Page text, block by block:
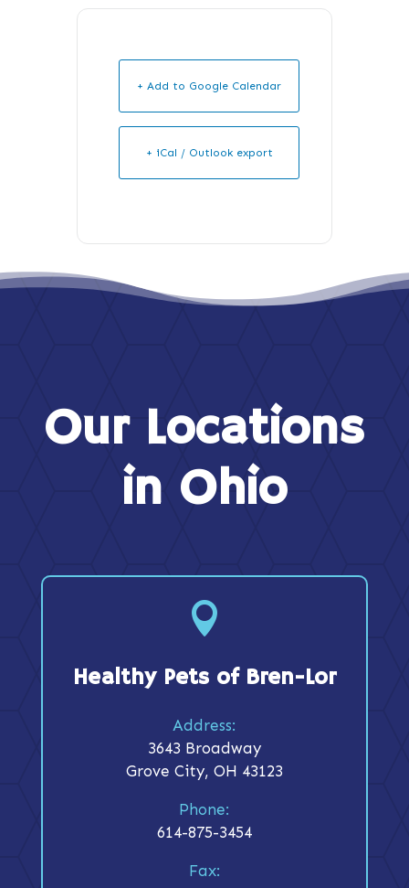
+ Add to Google Calendar
+ iCal / Outlook export
Our Locations
in Ohio

Healthy Pets of Bren-Lor
Address:
3643 Broadway
Grove City, OH 43123
Phone:
614-875-3454
Fax: